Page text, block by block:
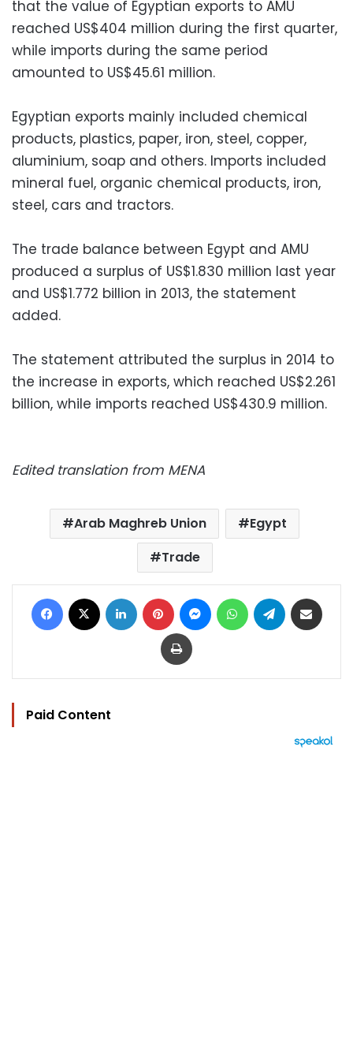
that the value of Egyptian exports to AMU
reached US$404 million during the first quarter,
while imports during the same period
amounted to US$45.61 million.
Egyptian exports mainly included chemical
products, plastics, paper, iron, steel, copper,
aluminium, soap and others. Imports included
mineral fuel, organic chemical products, iron,
steel, cars and tractors.
The trade balance between Egypt and AMU
produced a surplus of US$1.830 million last year
and US$1.772 billion in 2013, the statement
added.
The statement attributed the surplus in 2014 to
the increase in exports, which reached US$2.261
billion, while imports reached US$430.9 million.
Edited translation from MENA
Arab Maghreb Union
Egypt
Trade
Facebook LinkedIn Pinterest MessengerWhatsAppTelegram
Print
Paid Content